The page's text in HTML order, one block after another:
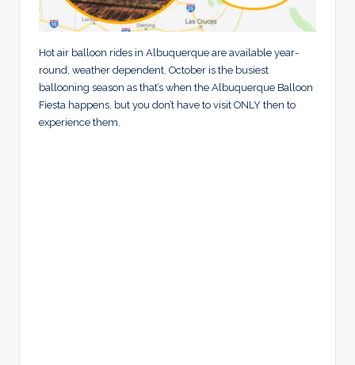
Hot air balloon rides in Albuquerque are available year-
round, weather dependent. October is the busiest
ballooning season as that’s when the Albuquerque Balloon
Fiesta happens, but you don’t have to visit ONLY then to
experience them.